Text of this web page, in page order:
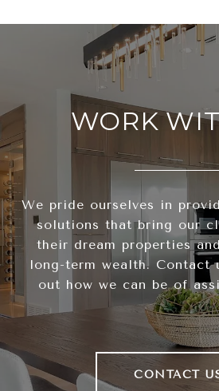
WORK
We pride ourselves in
solutions that bring our
their dream properties
long-term wealth.
out how we can be of
CONTACT